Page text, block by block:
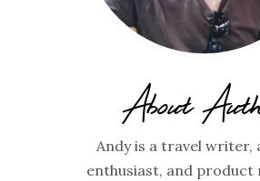
About
Andy is a travel writer,
enthusiast, and product